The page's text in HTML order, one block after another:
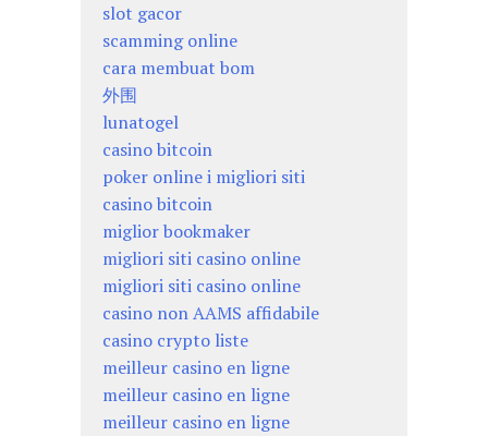
slot gacor
scamming online
cara membuat bom
外围
lunatogel
casino bitcoin
poker online i migliori siti
casino bitcoin
miglior bookmaker
migliori siti casino online
migliori siti casino online
casino non AAMS affidabile
casino crypto liste
meilleur casino en ligne
meilleur casino en ligne
meilleur casino en ligne